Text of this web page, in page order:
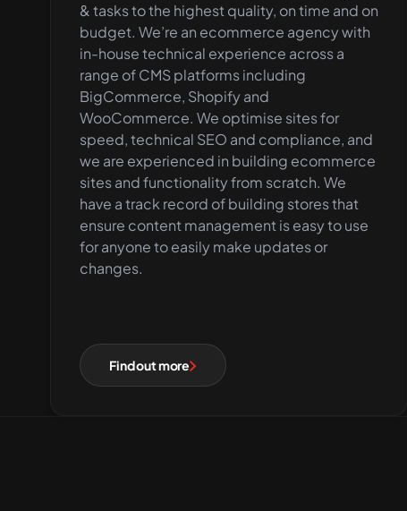
& tasks to the highest quality, on time and on
budget. We’re an ecommerce agency with
in-house technical experience across a
range of CMS platforms including
BigCommerce, Shopify and
WooCommerce. We optimise sites for
speed, technical SEO and compliance, and
we are experienced in building ecommerce
sites and functionality from scratch. We
have a track record of building stores that
ensure content management is easy to use
for anyone to easily make updates or
changes.
Find out more